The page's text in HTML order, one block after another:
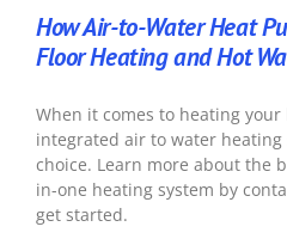
How Air-to-Water Heat
Floor Heating and Hot
When it comes to heating
integrated air to water heating
choice. Learn more about the
in-one heating system by
get started.